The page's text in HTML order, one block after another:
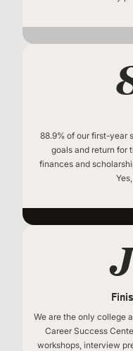
88.9% of our first-year
goals and return for
finances and
We are the only college
Career Success
workshops, interview